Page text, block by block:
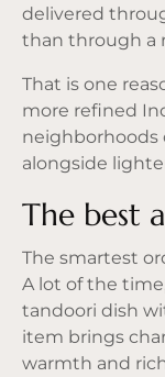
delivered
than through a
That is one
more refined
neighborhoods
alongside
The best
The smartest
A lot of the
tandoori dish
item brings
warmth and